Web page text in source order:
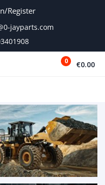
Register
jayparts.com
0 €0.00